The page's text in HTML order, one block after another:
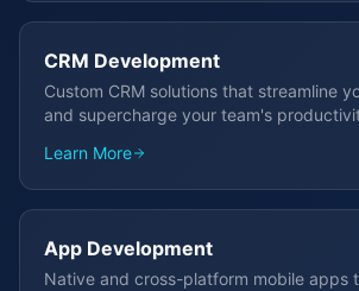
CRM Development
Custom CRM solutions that streamline
and supercharge your team's
Learn More
App Development
Native and cross-platform mobile apps